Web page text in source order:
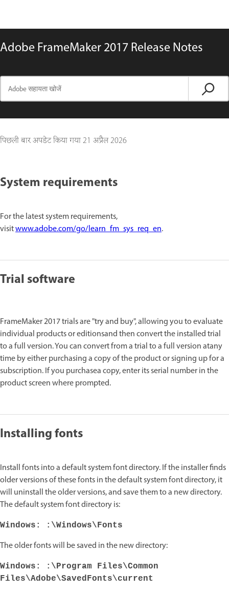
Adobe FrameMaker 2017 Release Notes
पिछली बार अपडेट किया गया21 अप्रैल 2026
System requirements
For the latest system requirements,
visitwww.adobe.com/go/learn_fm_sys_req_en.
Trial software
FrameMaker 2017 trials are "try and buy", allowing you to evaluate
individual products or editionsand then convert the installed trial
to a full version. You can convert from a trial to a full version atany
time by either purchasing a copy of the product or signing up for a
subscription. If you purchasea copy, enter its serial number in the
product screen where prompted.
Installing fonts
Install fonts into a default system font directory. If the installer finds
older versions of these fonts in the default system font directory, it
will uninstall the older versions, and save them to a new directory.
The default system font directory is:
Windows: :\Windows\Fonts
The older fonts will be saved in the new directory:
Windows: :\Program Files\Common
Files\Adobe\SavedFonts\current